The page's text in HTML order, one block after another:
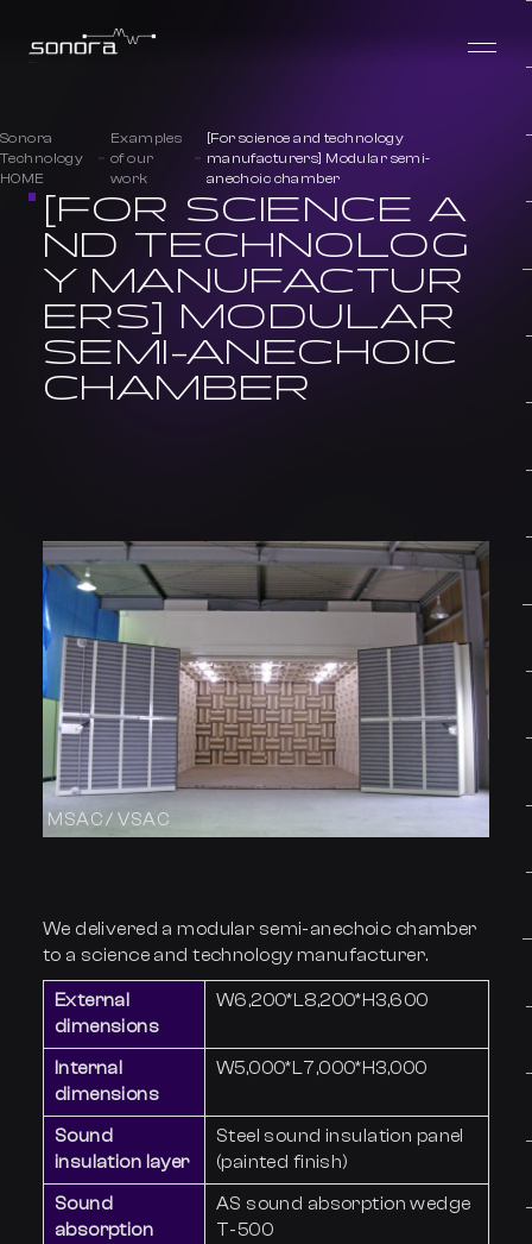
[FOR SCIENCE A
ND TECHNOLOG
Y MANUFACTUR
ERS] MODULAR
SEMI-ANECHOIC
CHAMBER
Sonora
Technology
HOME
Examples
of our
work
[For science and technology
manufacturers] Modular semi-
anechoic chamber
MSAC / VSAC
We delivered a modular semi-anechoic chamber
to a science and technology manufacturer.
External
dimensions
W6,200*L8,200*H3,600
Internal
dimensions
W5,000*L7,000*H3,000
Sound
insulation layer
Steel sound insulation panel
(painted finish)
Sound
absorption
AS sound absorption wedge
T-500